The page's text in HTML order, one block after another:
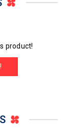
product!